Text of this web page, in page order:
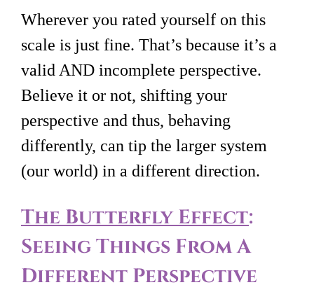
Wherever you rated yourself on this
scale is just fine. That’s because it’s a
valid AND incomplete perspective.
Believe it or not, shifting your
perspective and thus, behaving
differently, can tip the larger system
(our world) in a different direction.
The Butterfly Effect:
Seeing Things From A
Different Perspective